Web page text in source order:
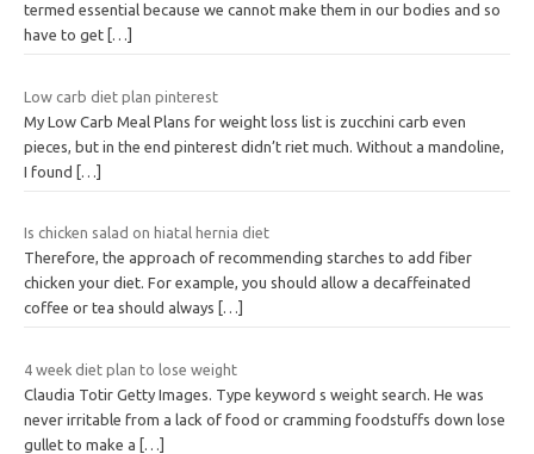
termed essential because we cannot make them in our bodies and so
have to get […]
Low carb diet plan pinterest
My Low Carb Meal Plans for weight loss list is zucchini carb even
pieces, but in the end pinterest didn’t riet much. Without a mandoline,
I found
[…]
Is chicken salad on hiatal hernia diet
Therefore, the approach of recommending starches to add fiber
chicken your diet. For example, you should allow a decaffeinated
coffee or tea should always
[…]
4 week diet plan to lose weight
Claudia Totir Getty Images. Type keyword s weight search. He was
never irritable from a lack of food or cramming foodstuffs down lose
gullet to make a
[…]